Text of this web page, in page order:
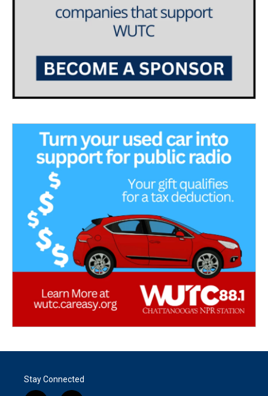
Stay Connected